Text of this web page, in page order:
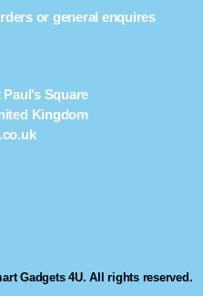
or general enquires
Square
Kingdom
Gadgets 4U. All rights reserved.